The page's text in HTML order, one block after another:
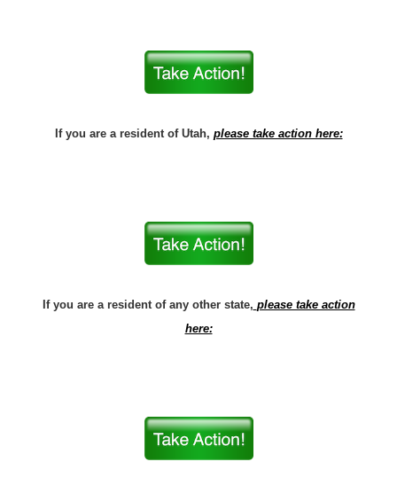
If you are a resident of Utah, please take action here:
If you are a resident of any other state, please take action
here: